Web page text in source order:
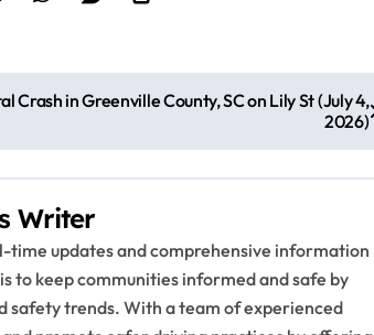
Crash in Greenville County, SC on Lily St (July 4,
2026)
Writer
time updates and comprehensive information
to keep communities informed and safe by
safety trends. With a team of experienced